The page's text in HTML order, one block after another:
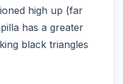
high up (far
has a greater
black triangles